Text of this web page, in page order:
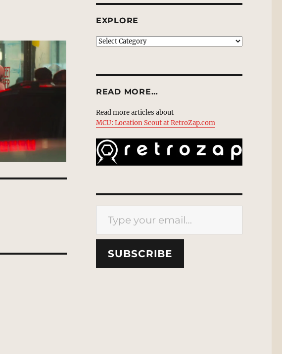
EXPLORE
EXPLORE
READ MORE…
Read more articles about
MCU: Location Scout at RetroZap.com
Type your email…
SUBSCRIBE